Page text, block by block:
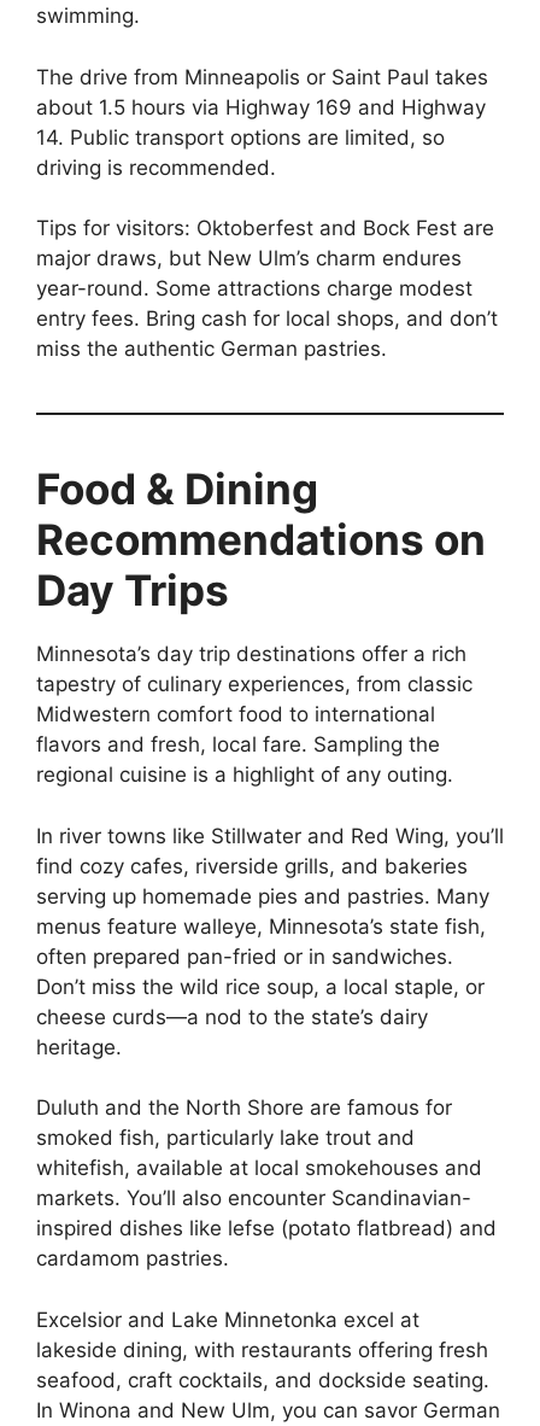
swimming.
The drive from Minneapolis or Saint Paul takes
about 1.5 hours via Highway 169 and Highway
14. Public transport options are limited, so
driving is recommended.
Tips for visitors: Oktoberfest and Bock Fest are
major draws, but New Ulm’s charm endures
year-round. Some attractions charge modest
entry fees. Bring cash for local shops, and don’t
miss the authentic German pastries.
Food & Dining
Recommendations on
Day Trips
Minnesota’s day trip destinations offer a rich
tapestry of culinary experiences, from classic
Midwestern comfort food to international
flavors and fresh, local fare. Sampling the
regional cuisine is a highlight of any outing.
In river towns like Stillwater and Red Wing, you’ll
find cozy cafes, riverside grills, and bakeries
serving up homemade pies and pastries. Many
menus feature walleye, Minnesota’s state fish,
often prepared pan-fried or in sandwiches.
Don’t miss the wild rice soup, a local staple, or
cheese curds—a nod to the state’s dairy
heritage.
Duluth and the North Shore are famous for
smoked fish, particularly lake trout and
whitefish, available at local smokehouses and
markets. You’ll also encounter Scandinavian-
inspired dishes like lefse (potato flatbread) and
cardamom pastries.
Excelsior and Lake Minnetonka excel at
lakeside dining, with restaurants offering fresh
seafood, craft cocktails, and dockside seating.
In Winona and New Ulm, you can savor German